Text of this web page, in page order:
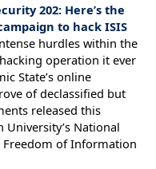
202: Here’s the
to hack ISIS
hurdles within the
operation it ever
State’s online
of declassified but
released this
National
Freedom of Information